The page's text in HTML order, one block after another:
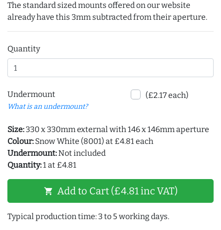
The standard sized mounts offered on our website
already have this 3mm subtracted from their aperture.
Quantity
Undermount
What is an undermount?
(£2.17 each)
Size: 330 x 330mm external with 146 x 146mm aperture
Colour: Snow White (8001) at £4.81 each
Undermount:Not included
Quantity:1 at £4.81
shopping_cart Add to Cart (£4.81 inc VAT)
Typical production time: 3 to 5 working days.